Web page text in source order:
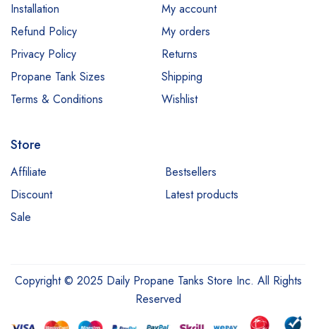
Installation
Refund Policy
Privacy Policy
Propane Tank Sizes
Terms & Conditions
My account
My orders
Returns
Shipping
Wishlist
Store
Affiliate
Bestsellers
Discount
Latest products
Sale
Copyright © 2025 Daily Propane Tanks Store Inc. All Rights
Reserved